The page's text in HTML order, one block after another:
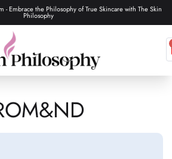
- Embrace the Philosophy of True Skincare with The Skin
Philosophy